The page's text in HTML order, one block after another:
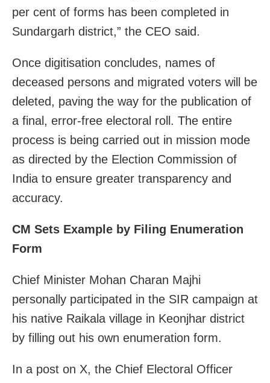
per cent of forms has been completed in
Sundargarh district,” the CEO said.
Once digitisation concludes, names of
deceased persons and migrated voters will be
deleted, paving the way for the publication of
a final, error-free electoral roll. The entire
process is being carried out in mission mode
as directed by the Election Commission of
India to ensure greater transparency and
accuracy.
CM Sets Example by Filing Enumeration
Form
Chief Minister Mohan Charan Majhi
personally participated in the SIR campaign at
his native Raikala village in Keonjhar district
by filling out his own enumeration form.
In a post on X, the Chief Electoral Officer